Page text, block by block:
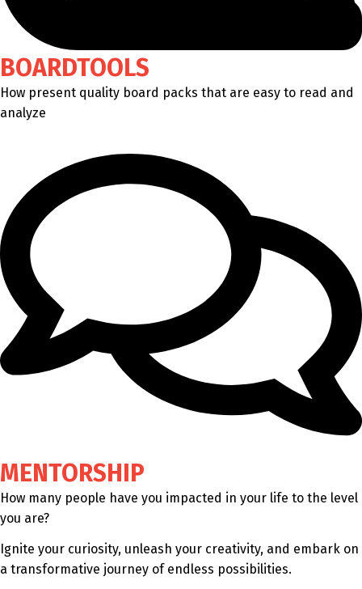
BOARDTOOLS
How present quality board packs that are easy to read and
analyze
MENTORSHIP
How many people have you impacted in your life to the level
you are?
Ignite your curiosity, unleash your creativity, and embark on
a transformative journey of endless possibilities.